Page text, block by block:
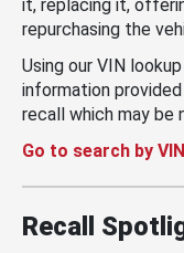
it, replacing it,
repurchasing the
Using our VIN
information
recall which may be
Go to search by
Recall